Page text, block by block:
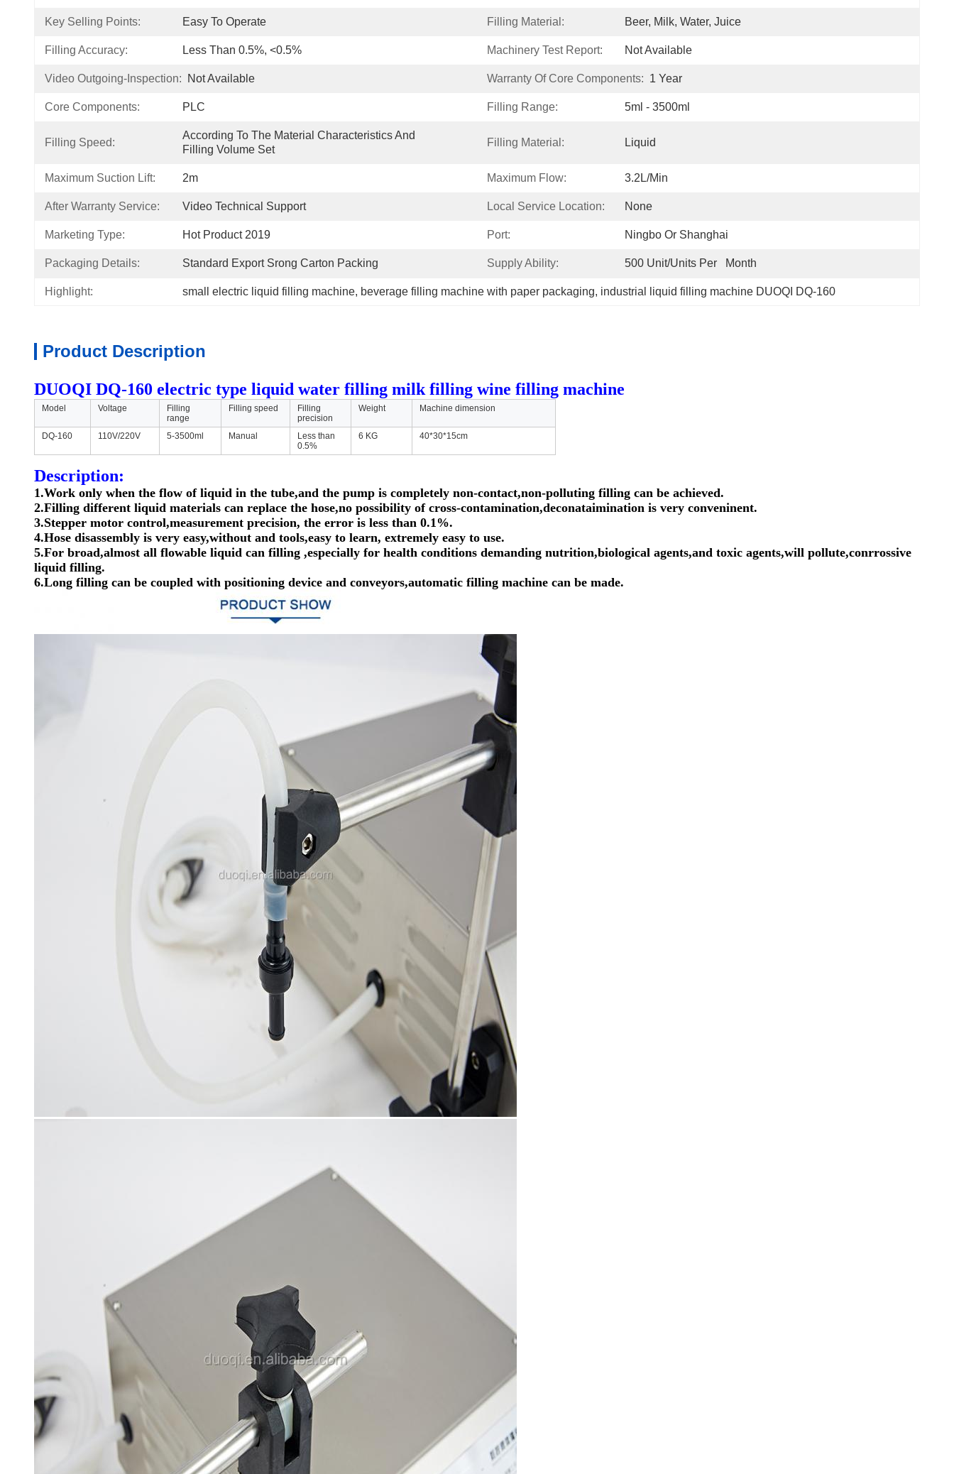
Key Selling Points: Easy To Operate Filling Material: Beer, Milk, Water, Juice
Filling Accuracy: Less Than 0.5%, <0.5% Machinery Test Report: Not Available
Video Outgoing-Inspection: Not Available Warranty Of Core Components: 1 Year
Core Components: PLC Filling Range: 5ml - 3500ml
Filling Speed:
According To The Material Characteristics And
Filling Volume Set
Filling Material: Liquid
Maximum Suction Lift: 2m Maximum Flow: 3.2L/min
After Warranty Service: Video Technical Support Local Service Location: None
Marketing Type: Hot Product 2019 Port: Ningbo Or Shanghai
Packaging Details: Standard Export Srong Carton Packing Supply Ability: 500 Unit/Units Per   Month
Highlight: small electric liquid filling machine, beverage filling machine with paper packaging, industrial liquid filling machine DUOQI DQ-160
Product Description
DUOQI DQ-160 electric type liquid water filling milk filling wine filling machine
Model Voltage
Filling
range
Filling speed
Filling
precision
Weight Machine dimension
DQ-160 110V/220V 5-3500ml Manual
Less than
0.5%
6 KG 40*30*15cm
Description:
1.Work only when the flow of liquid in the tube,and the pump is completely non-contact,non-polluting filling can be achieved.
2.Filling different liquid materials can replace the hose,no possibility of cross-contamination,deconataimination is very conveninent.
3.Stepper motor control,measurement precision, the error is less than 0.1%.
4.Hose disassembly is very easy,without and tools,easy to learn, extremely easy to use.
5.For broad,almost all flowable liquid can filling ,especially for health conditions demanding nutrition,biological agents,and toxic agents,will pollute,conrrossive
liquid filling.
6.Long filling can be coupled with positioning device and conveyors,automatic filling machine can be made.